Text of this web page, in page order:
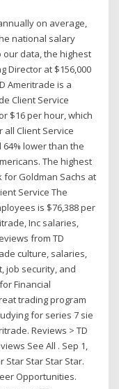
on average,
national salary
our data, the highest
Director at $156,000
Ameritrade is a
Client Service
$16 per hour, which
Client Service
lower than the
The highest
for Goldman Sachs at
Service The
is $76,388 per
Inc salaries,
from TD
culture, salaries,
job security, and
Financial
trading program
for series 7 sie
Reviews > TD
See All . Sep 1,
Star Star Star Star.
Opportunities.